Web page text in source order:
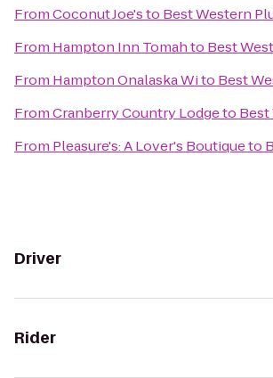
FromCoconut Joe'sto Best Western
From Hampton Inn Tomahto Best
From Hampton Onalaska Wito Best
FromCranberry Country Lodgeto Best
From Pleasure's: A Lover's Boutiqueto
Driver
Rider